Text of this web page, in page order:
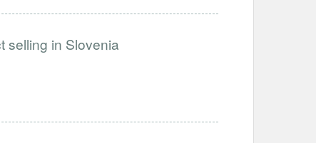
selling in Slovenia